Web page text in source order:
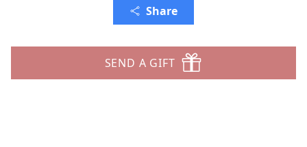
Share
SEND A GIFT